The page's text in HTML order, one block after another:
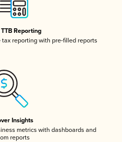
Reporting
tax reporting with pre-filled reports
Insights
metrics with dashboards and
reports